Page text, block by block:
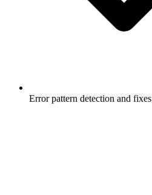
Error pattern detection and fixes